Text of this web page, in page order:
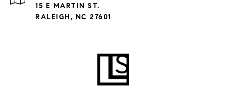
15 E MARTIN ST.
RALEIGH, NC 27601